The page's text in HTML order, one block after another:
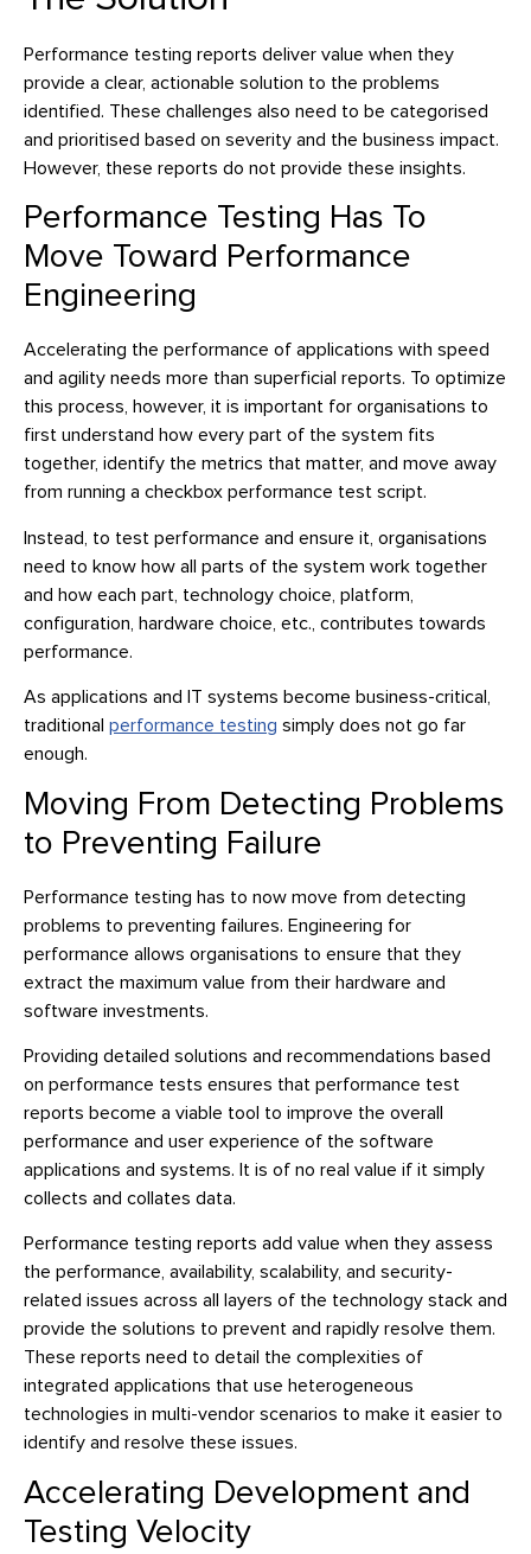
Performance testing reports deliver value when they
provide a clear, actionable solution to the problems
identified. These challenges also need to be categorised
and prioritised based on severity and the business impact.
However, these reports do not provide these insights.
Performance Testing Has To
Move Toward Performance
Engineering
Accelerating the performance of applications with speed
and agility needs more than superficial reports. To optimize
this process, however, it is important for organisations to
first understand how every part of the system fits
together, identify the metrics that matter, and move away
from running a checkbox performance test script.
Instead, to test performance and ensure it, organisations
need to know how all parts of the system work together
and how each part, technology choice, platform,
configuration, hardware choice, etc., contributes towards
performance.
As applications and IT systems become business-critical,
traditional performance testing simply does not go far
enough.
Moving From Detecting Problems
to Preventing Failure
Performance testing has to now move from detecting
problems to preventing failures. Engineering for
performance allows organisations to ensure that they
extract the maximum value from their hardware and
software investments.
Providing detailed solutions and recommendations based
on performance tests ensures that performance test
reports become a viable tool to improve the overall
performance and user experience of the software
applications and systems. It is of no real value if it simply
collects and collates data.
Performance testing reports add value when they assess
the performance, availability, scalability, and security-
related issues across all layers of the technology stack and
provide the solutions to prevent and rapidly resolve them.
These reports need to detail the complexities of
integrated applications that use heterogeneous
technologies in multi-vendor scenarios to make it easier to
identify and resolve these issues.
Accelerating Development and
Testing Velocity